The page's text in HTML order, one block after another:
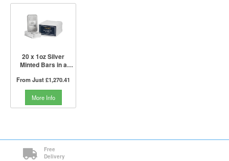
20 x 1oz Silver
Minted Bars in a
From Just£1,270.41
More Info
Free
Delivery